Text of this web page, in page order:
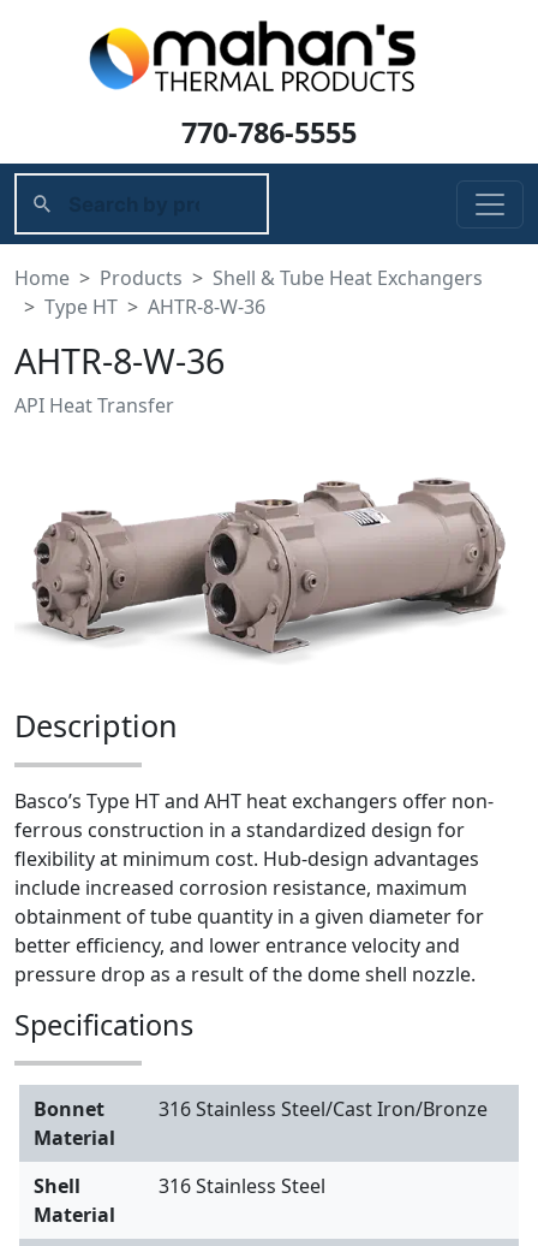
770-786-5555
Home Products
Shell & Tube Heat Exchangers
Type HT
AHTR-8-W-36
AHTR-8-W-36
API Heat Transfer
Description
Basco’s Type HT and AHT heat exchangers offer non-
ferrous construction in a standardized design for
flexibility at minimum cost. Hub-design advantages
include increased corrosion resistance, maximum
obtainment of tube quantity in a given diameter for
better efficiency, and lower entrance velocity and
pressure drop as a result of the dome shell nozzle.
Specifications
Bonnet
Material
316 Stainless Steel/Cast Iron/Bronze
Shell
Material
316 Stainless Steel